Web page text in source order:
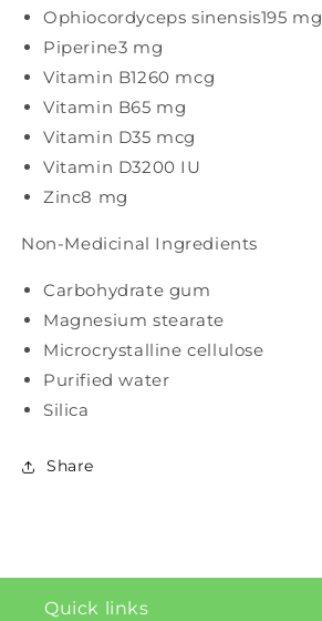
Ophiocordyceps sinensis195 mg
Piperine3 mg
Vitamin B1260 mcg
Vitamin B65 mg
Vitamin D35 mcg
Vitamin D3200 IU
Zinc8 mg
Non-Medicinal Ingredients
Carbohydrate gum
Magnesium stearate
Microcrystalline cellulose
Purified water
Silica
Share
Quick links